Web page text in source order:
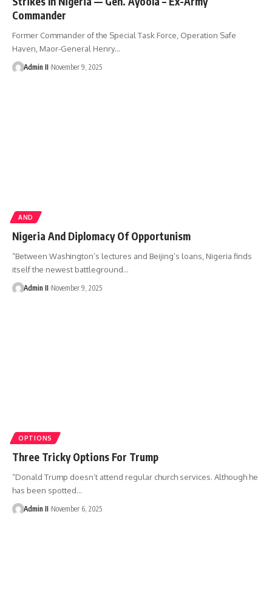
Commander
Former Commander of the Special Task Force, Operation Safe
Haven, Maor-General Henry…
Admin II November 9, 2025
AND
Nigeria And Diplomacy Of Opportunism
“Between Washington’s lectures and Beijing’s loans, Nigeria finds
itself the newest battleground…
Admin II November 9, 2025
OPTIONS
Three Tricky Options For Trump
“Donald Trump doesn’t attend regular church services. Although he
has been spotted…
Admin II November 6, 2025